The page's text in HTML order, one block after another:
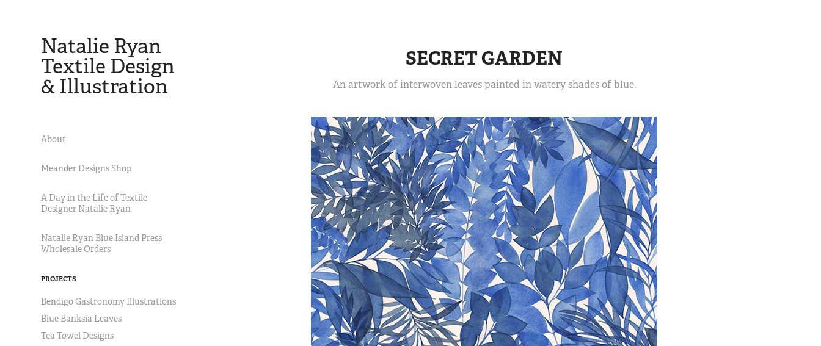
Natalie Ryan
Textile Design
& Illustration
About
Meander Designs Shop
A Day in the Life of Textile
Designer Natalie Ryan
Natalie Ryan Blue Island Press
Wholesale Orders
PROJECTS
Bendigo Gastronomy Illustrations
Blue Banksia Leaves
Tea Towel Designs
SECRET GARDEN
An artwork of interwoven leaves painted in watery shades of blue.